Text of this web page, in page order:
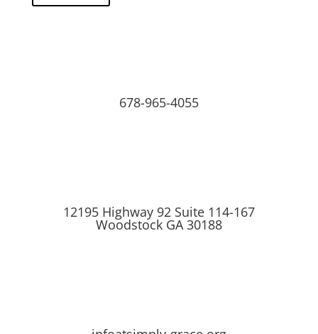
678-965-4055
12195 Highway 92 Suite 114-167
Woodstock GA 30188